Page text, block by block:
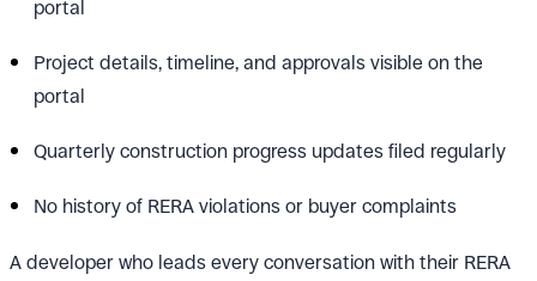
portal
Project details, timeline, and approvals visible on the
portal
Quarterly construction progress updates filed regularly
No history of RERA violations or buyer complaints
A developer who leads every conversation with their RERA